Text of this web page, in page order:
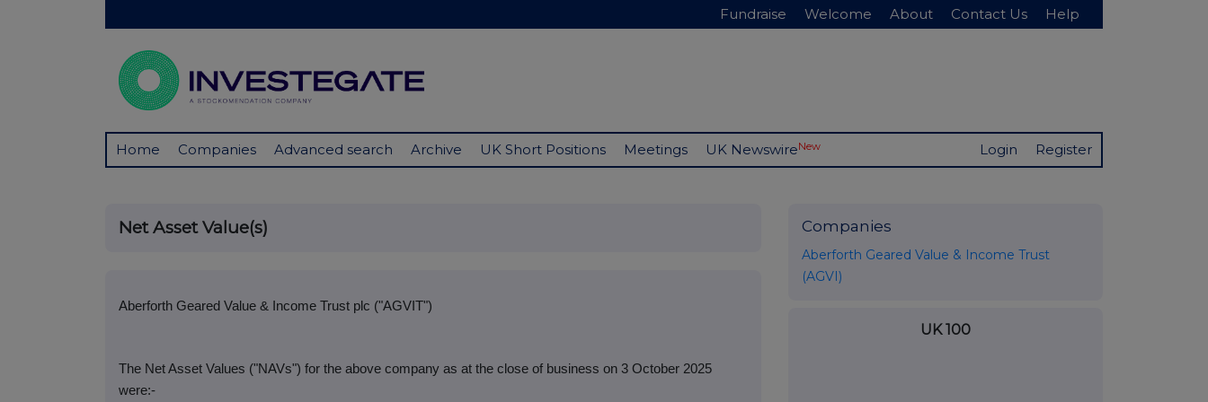
Fundraise Welcome About Contact Us Help
Home Companies Advanced search Archive UK Short Positions Meetings UK NewswireNew Login Register
Net Asset Value(s)
Aberforth Geared Value & Income Trust plc ("AGVIT")
The Net Asset Values ("NAVs") for the above company as at the close of business on 3 October 2025
were:-
Companies
Aberforth Geared Value & Income Trust
(AGVI)
UK 100